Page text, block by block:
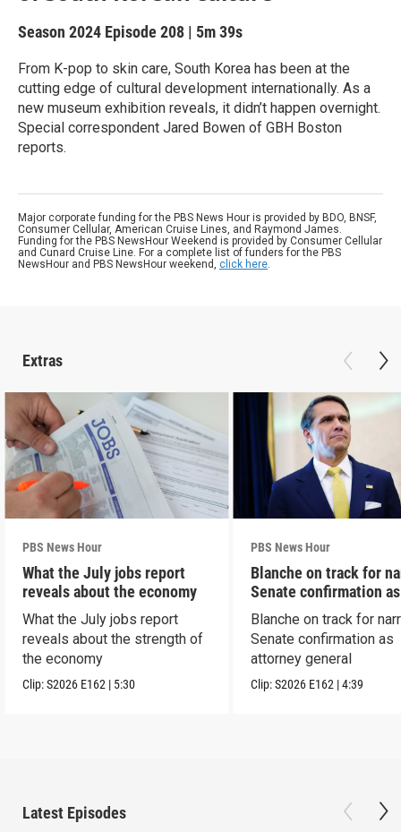
Season 2024 Episode 208 | 5m 39s
From K-pop to skin care, South Korea has been at the
cutting edge of cultural development internationally. As a
new museum exhibition reveals, it didn’t happen overnight.
Special correspondent Jared Bowen of GBH Boston
reports.
Major corporate funding for the PBS News Hour is provided by BDO, BNSF,
Consumer Cellular, American Cruise Lines, and Raymond James.
Funding for the PBS NewsHour Weekend is provided by Consumer Cellular
and Cunard Cruise Line. For a complete list of funders for the PBS
NewsHour and PBS NewsHour weekend, click here.
Extras
PBS News Hour
What the July jobs report
reveals about the economy
What the July jobs report
reveals about the strength of
the economy
Clip:S2026 E162 | 5:30
PBS News Hour
Blanche on track for
Senate confirmation
Blanche on track for
Senate confirmation as
attorney general
Clip:S2026 E162 |4:39
Latest Episodes